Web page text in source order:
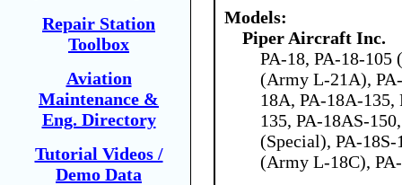
Repair Station
Toolbox
Aviation
Maintenance &
Eng. Directory
Tutorial Videos /
Demo Data
Models:
Piper Aircraft Inc.
PA-18, PA-18-105
(Army L-21A),
18A, PA-18A-135,
135, PA-18AS-
(Special), PA-18S-
(Army L-18C),